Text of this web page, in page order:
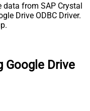
data from SAP Crystal
Drive ODBC Driver.
Google Drive